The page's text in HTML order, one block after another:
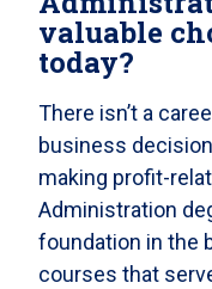
valuable
today?
There isn’t a
business
making profit-
Administration
foundation in the
courses that